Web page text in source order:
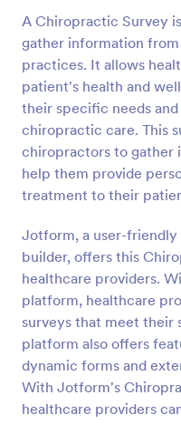
A Chiropractic Survey
gather information
practices. It allows
patient's health and
their specific needs
chiropractic care. This
chiropractors to
help them provide
treatment to their
Jotform, a user-friendly
builder, offers this
healthcare providers.
platform, healthcare
surveys that meet their
platform also offers
dynamic forms and
With Jotform's
healthcare providers